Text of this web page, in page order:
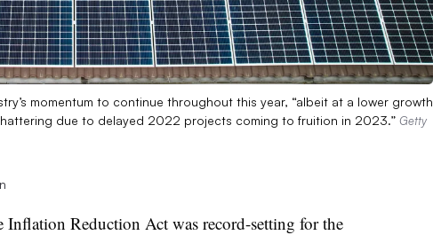
momentum to continue throughout this year, “albeit at a lower growth
due to delayed 2022 projects coming to fruition in 2023.” Getty
Reduction Act was record-setting for the